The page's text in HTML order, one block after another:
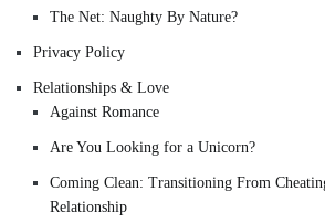
The Net: Naughty By Nature?
Privacy Policy
Relationships & Love
Against Romance
Are You Looking for a Unicorn?
Coming Clean: Transitioning From
Relationship